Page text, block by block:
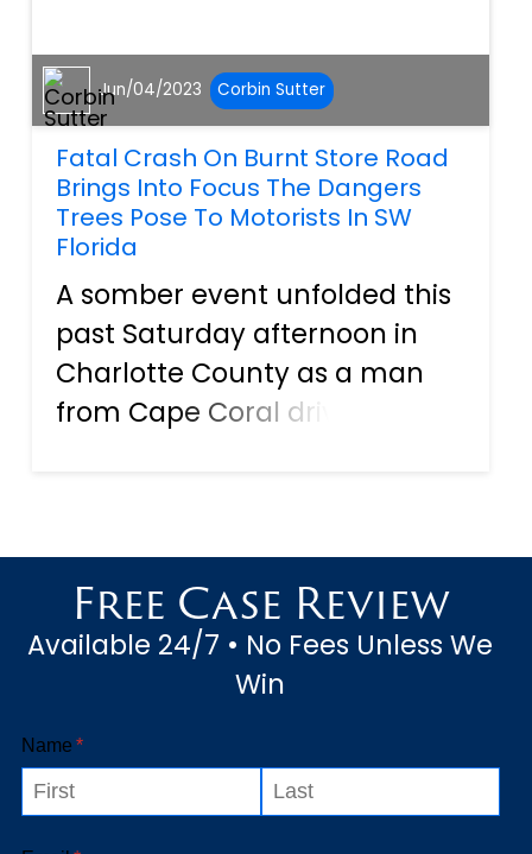
Jun/04/2023 Corbin Sutter
Fatal Crash On Burnt Store Road
Brings Into Focus The Dangers
Trees Pose To Motorists In SW
Florida
A somber event unfolded this
past Saturday afternoon in
Charlotte County as a man
from Cape Coral driving a
unfortunate incident
underscores the necessity of
drivers to be...
Free Case Review
Available 24/7 • No Fees Unless We
Win